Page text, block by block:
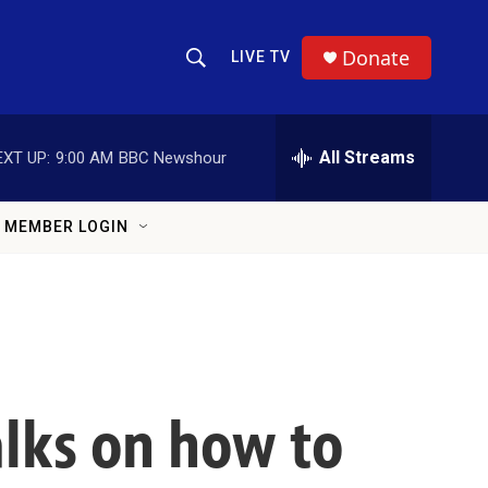
Show Search
LIVE TV Donate
UP: 9:00 AM BBC Newshour All Streams
MEMBER LOGIN
on how to